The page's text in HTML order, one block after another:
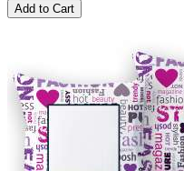
Add to Cart